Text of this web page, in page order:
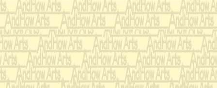
First they tested
knowledge of
QUESTION:When
your right at the
soup down his